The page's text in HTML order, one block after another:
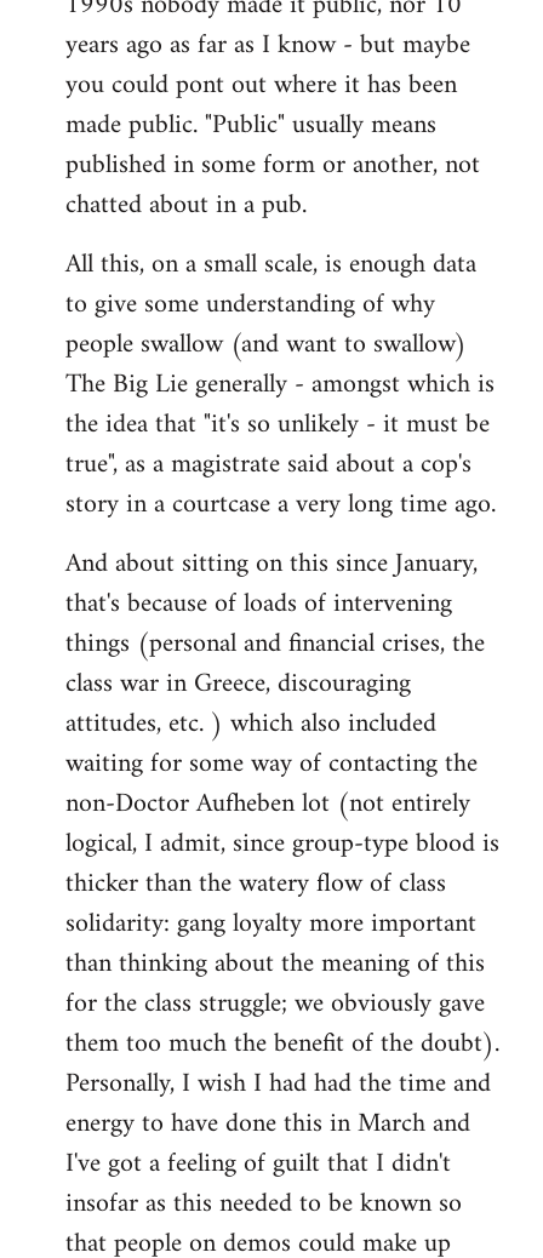
years ago as far as I know - but maybe
you could pont out where it has been
made public. "Public" usually means
published in some form or another, not
chatted about in a pub.
All this, on a small scale, is enough data
to give some understanding of why
people swallow (and want to swallow)
The Big Lie generally - amongst which is
the idea that "it's so unlikely - it must be
true", as a magistrate said about a cop's
story in a courtcase a very long time ago.
And about sitting on this since January,
that's because of loads of intervening
things (personal and financial crises, the
class war in Greece, discouraging
attitudes, etc. ) which also included
waiting for some way of contacting the
non-Doctor Aufheben lot (not entirely
logical, I admit, since group-type blood is
thicker than the watery flow of class
solidarity: gang loyalty more important
than thinking about the meaning of this
for the class struggle; we obviously gave
them too much the benefit of the doubt).
Personally, I wish I had had the time and
energy to have done this in March and
I've got a feeling of guilt that I didn't
insofar as this needed to be known so
that people on demos could make up